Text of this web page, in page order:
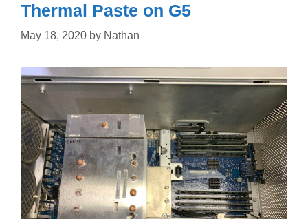
Thermal Paste on G5
May 18, 2020 by Nathan